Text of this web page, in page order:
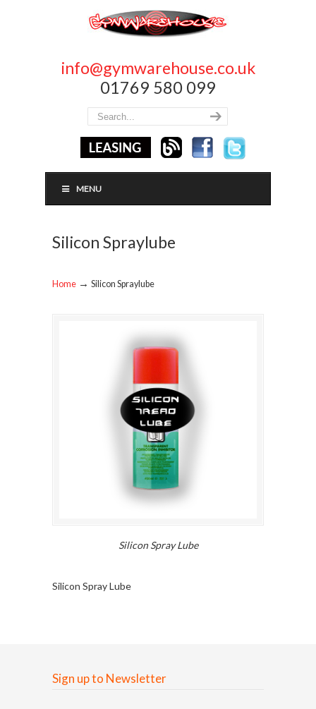
info@gymwarehouse.co.uk
01769 580 099
MENU
Silicon Spraylube
Home → Silicon Spraylube
Silicon Spray Lube
Silicon Spray Lube
Sign up to Newsletter